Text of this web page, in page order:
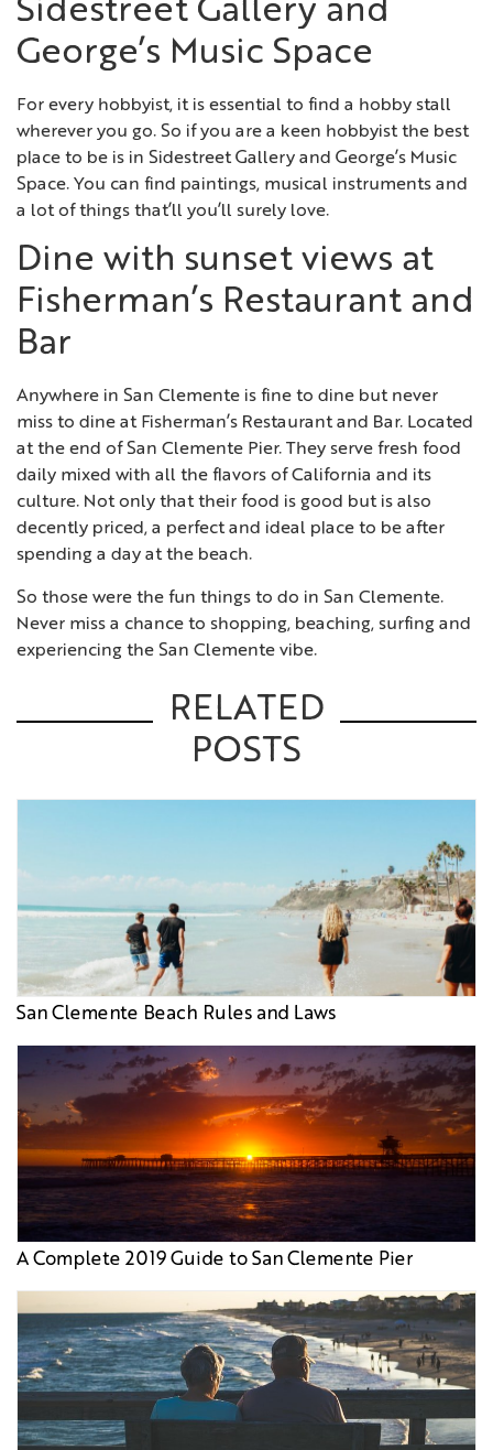
Sidestreet Gallery and
George’s Music Space
For every hobbyist, it is essential to find a hobby stall
wherever you go. So if you are a keen hobbyist the best
place to be is in Sidestreet Gallery and George’s Music
Space. You can find paintings, musical instruments and
a lot of things that’ll you’ll surely love.
Dine with sunset views at
Fisherman’s Restaurant and
Bar
Anywhere in San Clemente is fine to dine but never
miss to dine at Fisherman’s Restaurant and Bar. Located
at the end of San Clemente Pier. They serve fresh food
daily mixed with all the flavors of California and its
culture. Not only that their food is good but is also
decently priced, a perfect and ideal place to be after
spending a day at the beach.
So those were the fun things to do in San Clemente.
Never miss a chance to shopping, beaching, surfing and
experiencing the San Clemente vibe.
RELATED
POSTS
San Clemente Beach Rules and Laws
A Complete 2019 Guide to San Clemente Pier